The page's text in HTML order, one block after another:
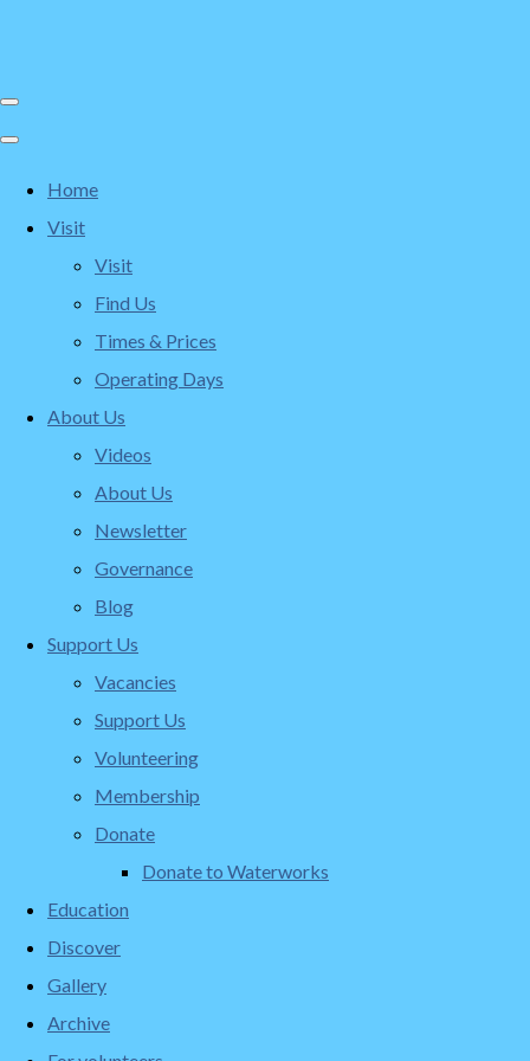
Home
Visit
Visit
Find Us
Times & Prices
Operating Days
About Us
Videos
About Us
Newsletter
Governance
Blog
Support Us
Vacancies
Support Us
Volunteering
Membership
Donate
Donate to Waterworks
Education
Discover
Gallery
Archive